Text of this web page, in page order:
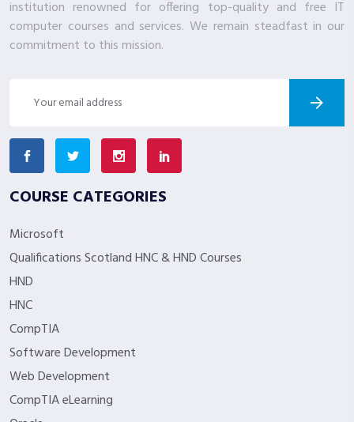
institution renowned for offering top-quality and free IT
computer courses and services. We remain steadfast in our
commitment to this mission.
COURSE CATEGORIES
Microsoft
Qualifications Scotland HNC & HND Courses
HND
HNC
CompTIA
Software Development
Web Development
CompTIA eLearning